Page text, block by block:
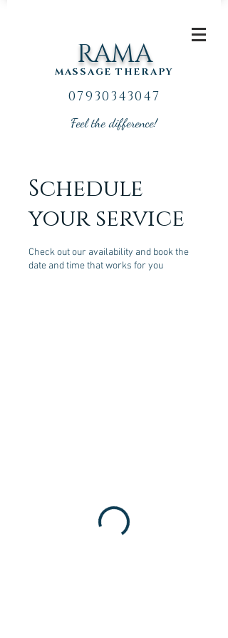
RAMA
MASSAGE THERAPY
07930343047
Feel the difference!
Schedule
your service
Check out our availability and book the
date and time that works for you